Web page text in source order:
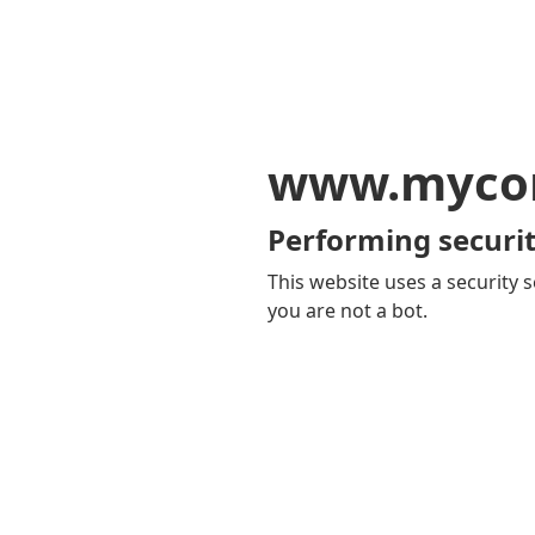
Performing
This website uses a security
you are not a bot.